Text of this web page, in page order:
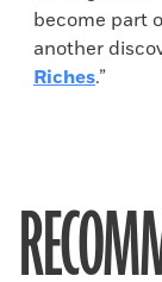
become part
another
Riches.”